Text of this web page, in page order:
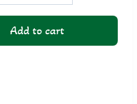
Add to cart